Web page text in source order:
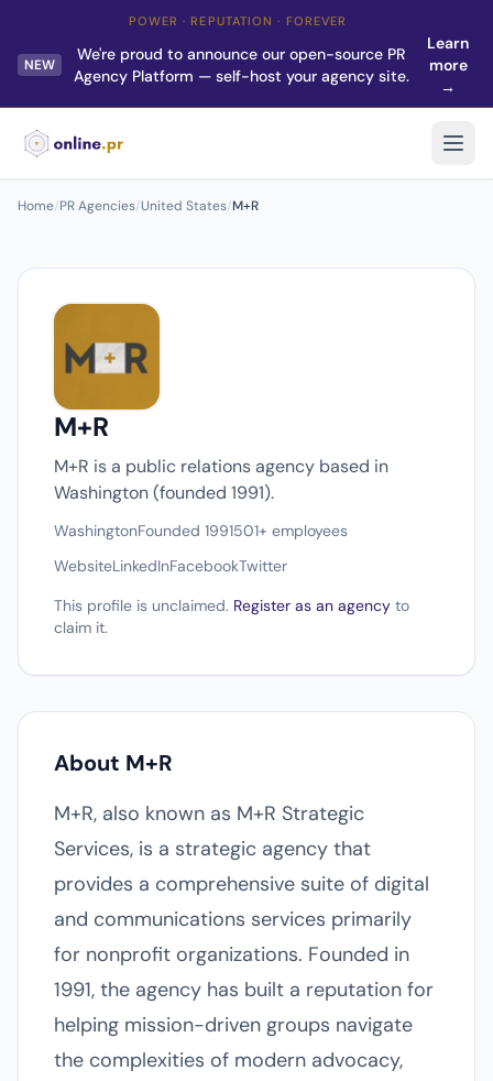
POWER · REPUTATION · FOREVER
NEW
We're proud to announce our open-source PR
Agency Platform — self-host your agency site.
Learn
more
→
Home/PR Agencies/United States/M+R
M+R
M+R is a public relations agency based in
Washington (founded 1991).
WashingtonFounded 1991501+ employees
WebsiteLinkedInFacebookTwitter
This profile is unclaimed. Register as an agency to
claim it.
About M+R
M+R, also known as M+R Strategic
Services, is a strategic agency that
provides a comprehensive suite of digital
and communications services primarily
for nonprofit organizations. Founded in
1991, the agency has built a reputation for
helping mission-driven groups navigate
the complexities of modern advocacy,